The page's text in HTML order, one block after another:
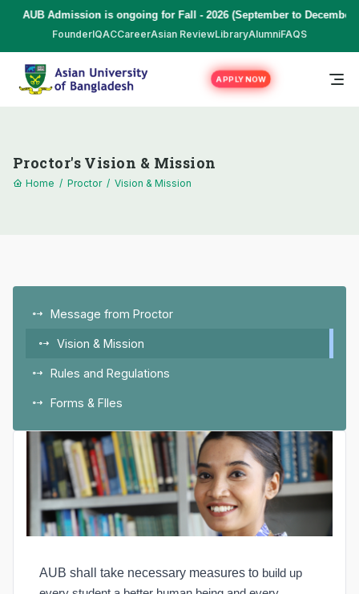
AUB Admission is ongoing for Fall - 2026 (September to
FounderIQACCareerAsian ReviewLibraryAlumniFAQS
APPLY NOW
Proctor's Vision & Mission
Home / Proctor/ Vision & Mission
Message from Proctor
Vision & Mission
Rules and Regulations
Forms & FIles
AUB shall take necessary measures to build up